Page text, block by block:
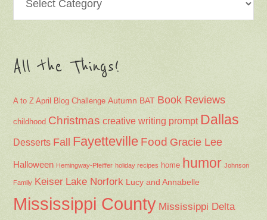
All the Things!
A to Z April Blog Challenge Autumn BAT Book Reviews
childhood Christmas creative writing prompt Dallas
Desserts Fall Fayetteville Food Gracie Lee
Halloween Hemingway-Pfeiffer holiday recipes home humor Johnson
Family Keiser Lake Norfork Lucy and Annabelle
Mississippi County Mississippi Delta